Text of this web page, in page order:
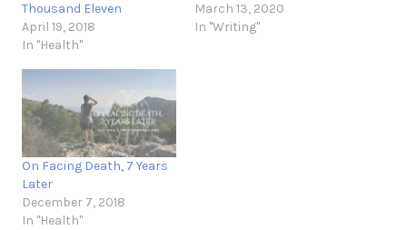
Thousand Eleven
April 19, 2018
In "Health"
March 13, 2020
In "Writing"
On Facing Death, 7 Years
Later
December 7, 2018
In "Health"